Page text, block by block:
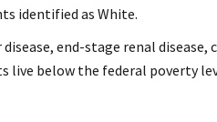
identified as White.
end-stage renal disease,
below the federal poverty